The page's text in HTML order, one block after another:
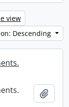
view
Descending